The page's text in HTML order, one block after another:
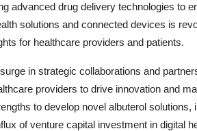
advanced drug delivery technologies to
solutions and connected devices is
for healthcare providers and patients.
in strategic collaborations and
providers to drive innovation and
to develop novel albuterol
of venture capital investment in digital